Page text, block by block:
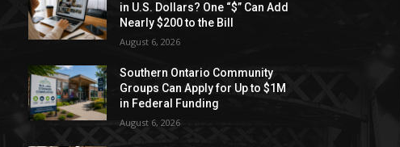
in U.S. Dollars? One “$” Can Add
Nearly $200 to the Bill
August 6, 2026
Southern Ontario Community
Groups Can Apply for Up to $1M
in Federal Funding
August 6, 2026